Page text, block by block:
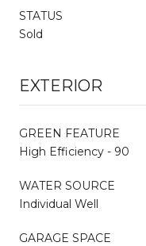
STATUS
Sold
EXTERIOR
GREEN FEATURE
High Efficiency - 90
WATER SOURCE
Individual Well
GARAGE SPACE